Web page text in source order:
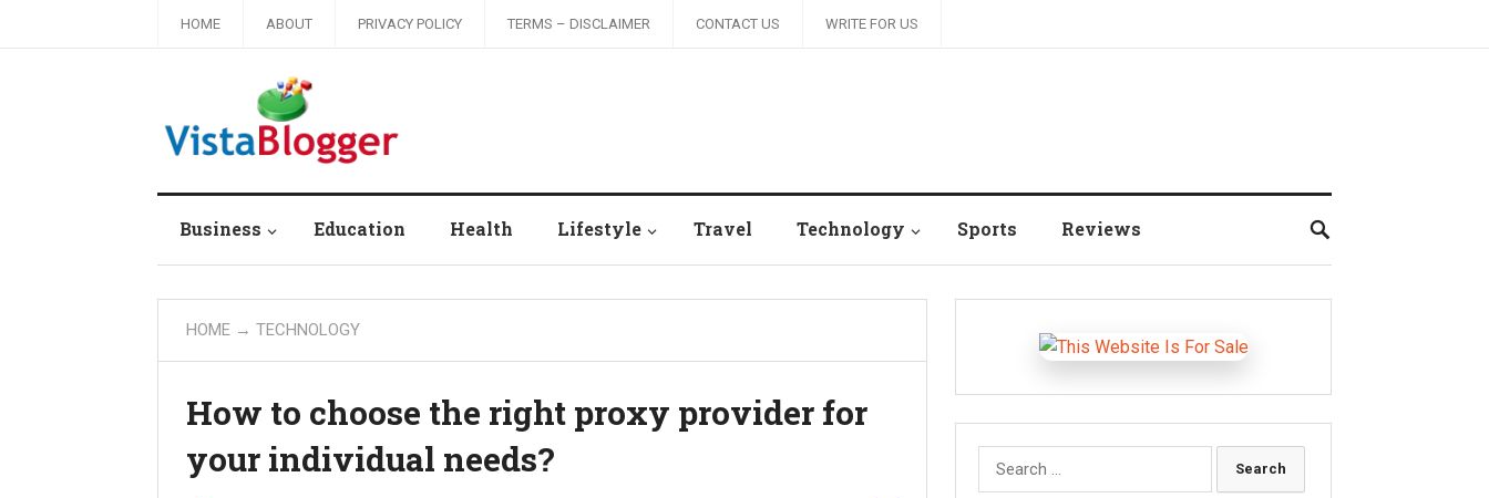
HOME ABOUT PRIVACY POLICY TERMS – DISCLAIMER CONTACT US WRITE FOR US
Business Education Health Lifestyle Travel Technology Sports Reviews
HOME → TECHNOLOGY
How to choose the right proxy provider for
your individual needs?
Search
for: